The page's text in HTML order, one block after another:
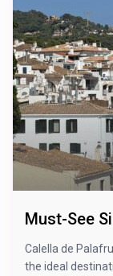
Must-See
Calella de
the ideal